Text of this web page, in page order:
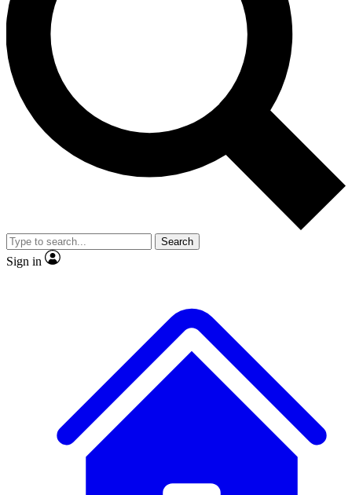
interviews, all ad-free
No ads, ever
Exclusive, original
reporting
video
Member-only features
Search
Sign in